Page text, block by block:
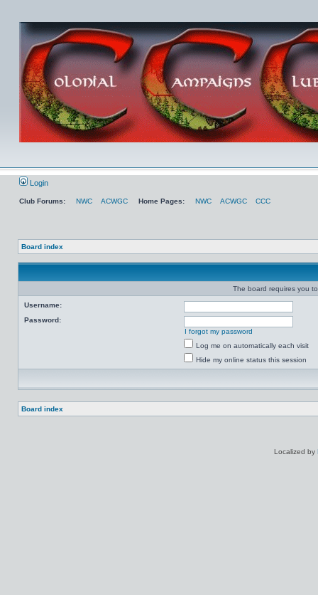
Login
Club Forums: NWC ACWGC Home Pages: NWC ACWGC CCC
Board index
The board requires you
Username:
Password:
I forgot my password
Log me on automatically each visit
Hide my online status this session
Board index
Localized by